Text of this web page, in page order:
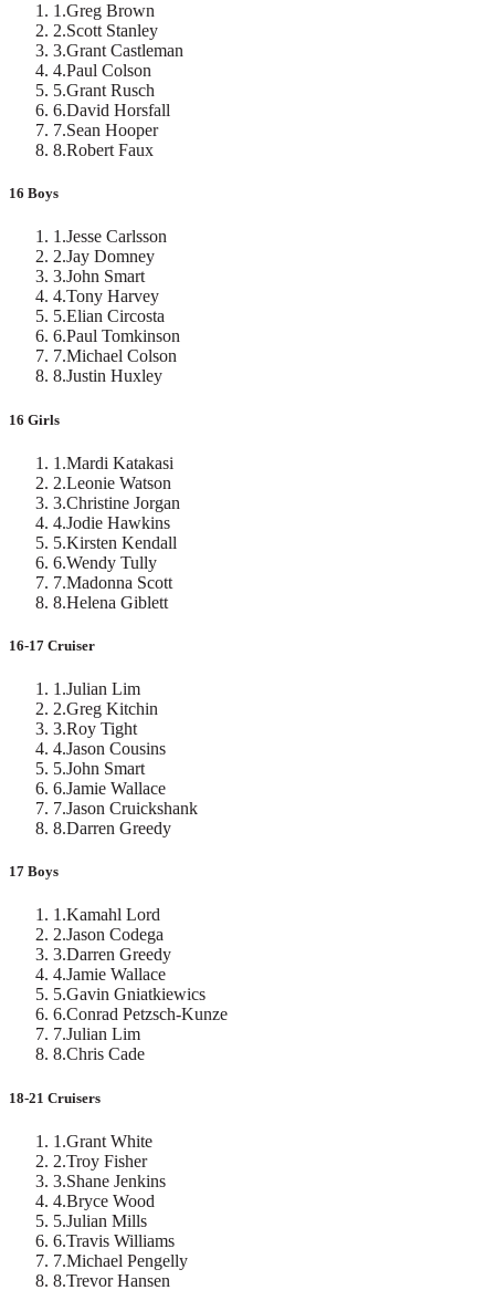
1 .Greg Brown
2.Scott Stanley
3.Grant Castleman
4.Paul Colson
5.Grant Rusch
6.David Horsfall
7.Sean Hooper
8.Robert Faux
16 Boys
1 .Jesse Carlsson
2.Jay Domney
3.John Smart
4.Tony Harvey
5.Elian Circosta
6.Paul Tomkinson
7.Michael Colson
8.Justin Huxley
16 Girls
1 .Mardi Katakasi
2.Leonie Watson
3.Christine Jorgan
4.Jodie Hawkins
5.Kirsten Kendall
6.Wendy Tully
7.Madonna Scott
8.Helena Giblett
16-17 Cruiser
1 .Julian Lim
2.Greg Kitchin
3.Roy Tight
4.Jason Cousins
5.John Smart
6.Jamie Wallace
7.Jason Cruickshank
8.Darren Greedy
17 Boys
1 .Kamahl Lord
2.Jason Codega
3.Darren Greedy
4.Jamie Wallace
5.Gavin Gniatkiewics
6.Conrad Petzsch-Kunze
7.Julian Lim
8.Chris Cade
18-21 Cruisers
1 .Grant White
2.Troy Fisher
3.Shane Jenkins
4.Bryce Wood
5.Julian Mills
6.Travis Williams
7.Michael Pengelly
8.Trevor Hansen